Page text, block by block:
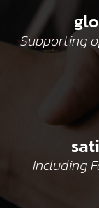
Supporting
Including